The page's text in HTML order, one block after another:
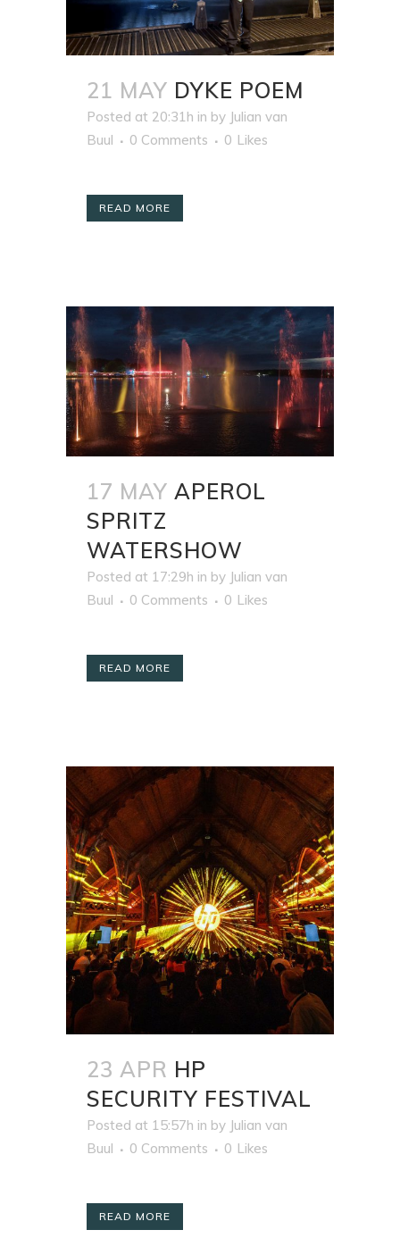
21 MAY DYKE POEM
Posted at 20:31h in by Julian van
Buul
0 Comments 0 Likes
READ MORE
17 MAY APEROL
SPRITZ
WATERSHOW
Posted at 17:29h in by Julian van
Buul
0 Comments 0 Likes
READ MORE
23 APR HP
SECURITY FESTIVAL
Posted at 15:57h in by Julian van
Buul
0 Comments 0 Likes
READ MORE